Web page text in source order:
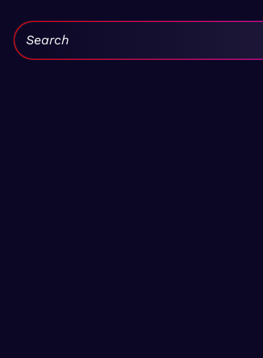
Search: